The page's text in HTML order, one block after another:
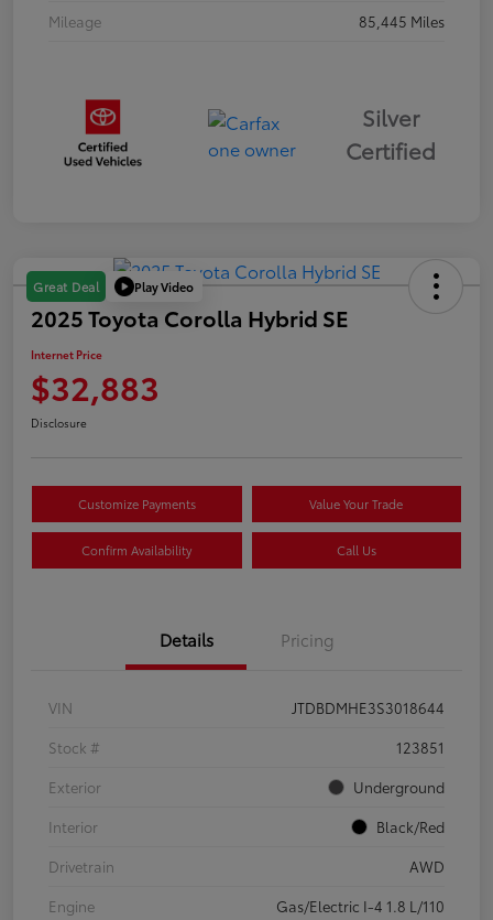
Mileage
85,445 Miles
Silver
Certified
Great Deal Play Video
2025 Toyota Corolla Hybrid SE
Internet Price
$32,883
Disclosure
Customize Payments Value Your Trade
Confirm Availability Call Us
Details Pricing
VIN
JTDBDMHE3S3018644
Stock #
123851
Exterior
Underground
Interior
Black/Red
Drivetrain
AWD
Engine
Gas/Electric I-4 1.8 L/110